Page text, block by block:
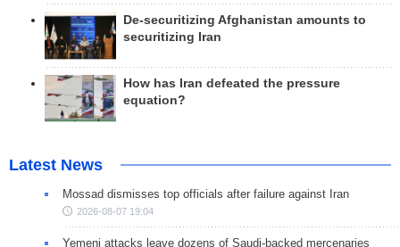
De-securitizing Afghanistan amounts to
securitizing Iran
How has Iran defeated the pressure
equation?
Latest News
Mossad dismisses top officials after failure against Iran
2026-08-07 19:04
Yemeni attacks leave dozens of Saudi-backed mercenaries